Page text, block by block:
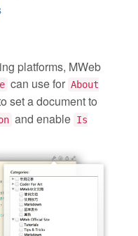
platforms, MWeb
can use for About
set a document to
and enable Is